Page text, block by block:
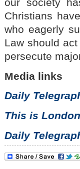
Christians
who eagerly
Law should
persecute
Media links
Daily
This is London
Daily